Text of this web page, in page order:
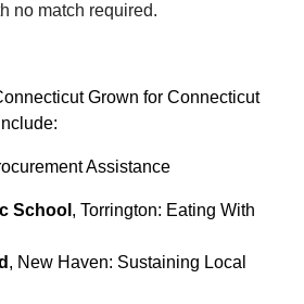
no match required.
Grown for Connecticut
Assistance
School , Torrington: Eating With
, New Haven: Sustaining Local